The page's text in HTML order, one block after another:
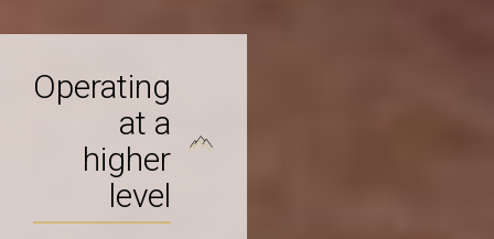
Operating
at a
higher
level